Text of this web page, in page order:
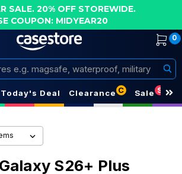
SALE. 20% OFF STOREWIDE.
COUPON: MIDYEAR20
0
Today's Deal Clearance C Sale S
S26+ Plus